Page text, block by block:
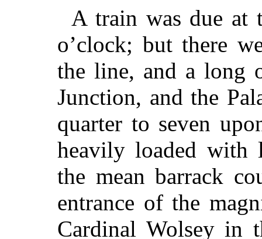
A train was due at
o’clock; but there
the line, and a long
Junction, and the
quarter to seven
heavily loaded with
the mean barrack
entrance of the
Cardinal Wolsey in